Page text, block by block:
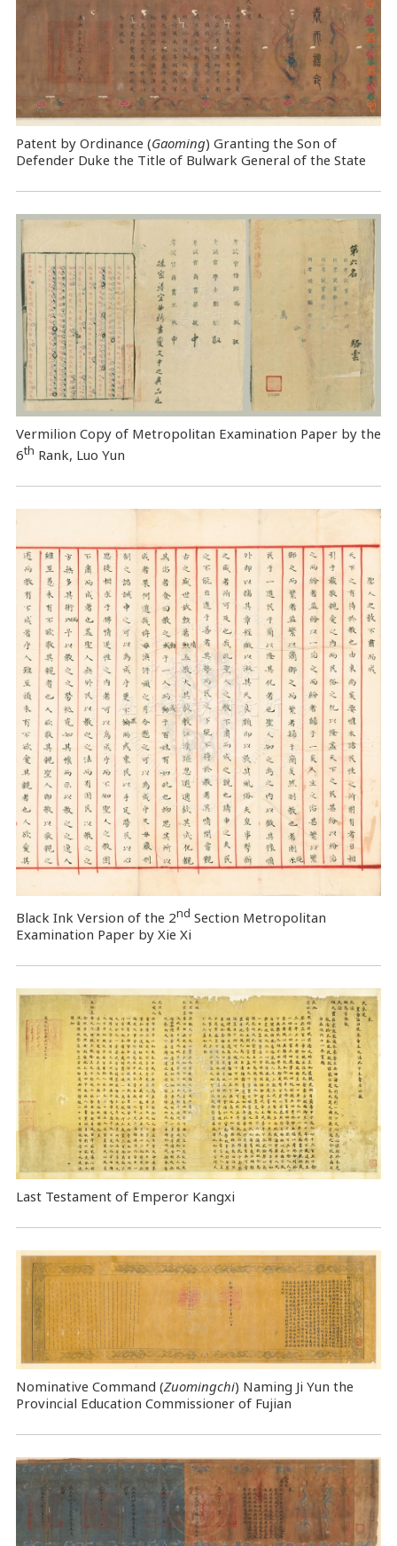
Patent by Ordinance (Gaoming) Granting the Son of
Defender Duke the Title of Bulwark General of the State
Vermilion Copy of Metropolitan Examination Paper by the
6th Rank, Luo Yun
Black Ink Version of the 2nd Section Metropolitan
Examination Paper by Xie Xi
Last Testament of Emperor Kangxi
Nominative Command (Zuomingchi) Naming Ji Yun the
Provincial Education Commissioner of Fujian